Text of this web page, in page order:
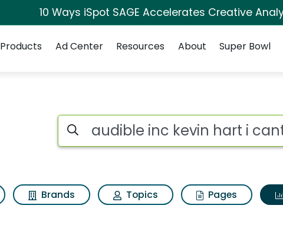
10 Ways iSpot SAGE Accelerates Creative
Products Ad Center Resources About Super Bowl
Search iSpot
Brands Topics Pages